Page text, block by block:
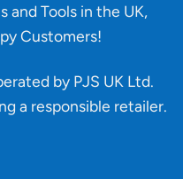
and Tools in the UK,
Customers!
by PJS UK Ltd.
a responsible retailer.